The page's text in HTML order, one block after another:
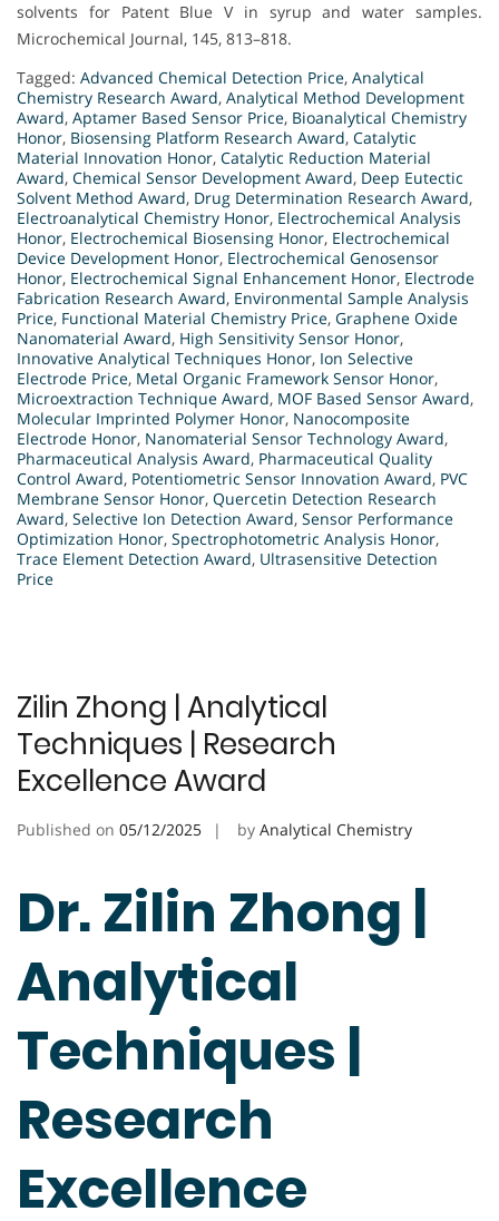
solvents for Patent Blue V in syrup and water samples.
Microchemical Journal, 145, 813–818.
Tagged: Advanced Chemical Detection Price, Analytical
Chemistry Research Award, Analytical Method Development
Award, Aptamer Based Sensor Price, Bioanalytical Chemistry
Honor, Biosensing Platform Research Award, Catalytic
Material Innovation Honor, Catalytic Reduction Material
Award, Chemical Sensor Development Award, Deep Eutectic
Solvent Method Award, Drug Determination Research Award,
Electroanalytical Chemistry Honor, Electrochemical Analysis
Honor, Electrochemical Biosensing Honor, Electrochemical
Device Development Honor, Electrochemical Genosensor
Honor, Electrochemical Signal Enhancement Honor, Electrode
Fabrication Research Award, Environmental Sample Analysis
Price, Functional Material Chemistry Price, Graphene Oxide
Nanomaterial Award, High Sensitivity Sensor Honor,
Innovative Analytical Techniques Honor, Ion Selective
Electrode Price, Metal Organic Framework Sensor Honor,
Microextraction Technique Award, MOF Based Sensor Award,
Molecular Imprinted Polymer Honor, Nanocomposite
Electrode Honor, Nanomaterial Sensor Technology Award,
Pharmaceutical Analysis Award, Pharmaceutical Quality
Control Award, Potentiometric Sensor Innovation Award, PVC
Membrane Sensor Honor, Quercetin Detection Research
Award, Selective Ion Detection Award, Sensor Performance
Optimization Honor, Spectrophotometric Analysis Honor,
Trace Element Detection Award, Ultrasensitive Detection
Price
Zilin Zhong | Analytical
Techniques | Research
Excellence Award
Published on 05/12/2025 by Analytical Chemistry
Dr. Zilin Zhong |
Analytical
Techniques |
Research
Excellence